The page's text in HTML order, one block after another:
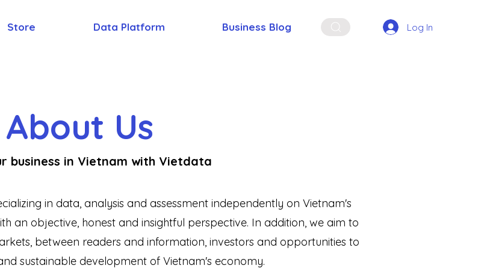
Store Data Platform Business Blog Log In
About Us
business in Vietnam with Vietdata
in data, analysis and assessment independently on Vietnam's
an objective, honest and insightful perspective. In addition, we aim to
between readers and information, investors and opportunities to
sustainable development of Vietnam's economy.